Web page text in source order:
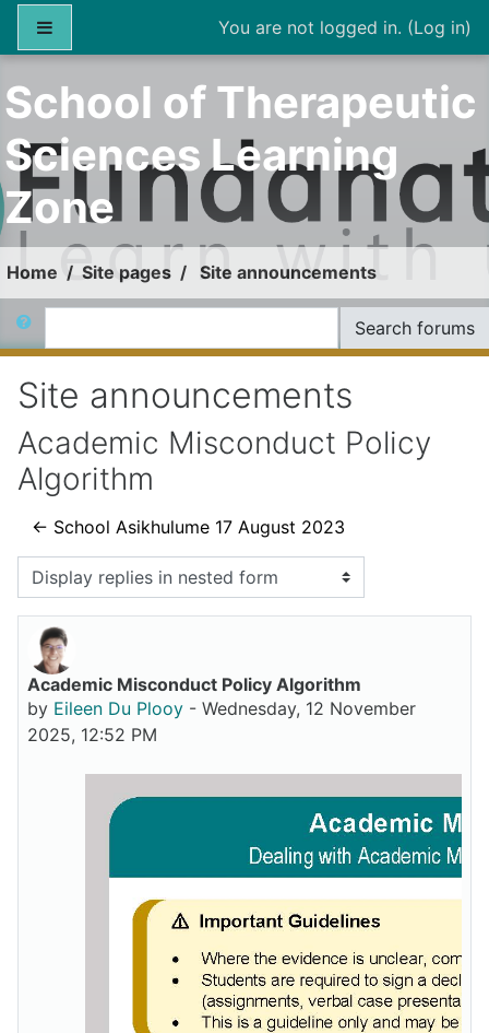
Skip to main content
You are not logged in. (Log in)
School of Therapeutic
Sciences Learning
Zone
Home Site pages Site announcements
Search Search forums
Site announcements
Academic Misconduct Policy
Algorithm
← School Asikhulume 17 August 2023
Display mode
Academic Misconduct Policy Algorithm
by Eileen Du Plooy - Wednesday, 12 November
2025, 12:52 PM
Number of replies: 0